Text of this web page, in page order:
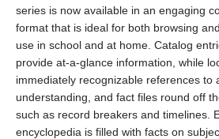
series is now available in an engaging
format that is ideal for both browsing
use in school and at home. Catalog
provide at-a-glance information, while
immediately recognizable references to
understanding, and fact files round off
such as record breakers and timelines.
encyclopedia is filled with facts on